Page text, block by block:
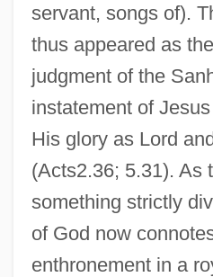
servant, songs of).
thus appeared as
judgment of the
instatement of
His glory as Lord
(Acts2.36; 5.31). As
something strictly
of God now
enthronement in a